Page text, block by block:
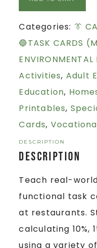
Categories: 👔
🔵TASK CARDS
ENVIRONMENTAL
Activities, Adult
Education,
Printables,
Cards,
DESCRIPTION
Description
Teach real-
functional task
at restaurants.
calculating 10%,
using a variety